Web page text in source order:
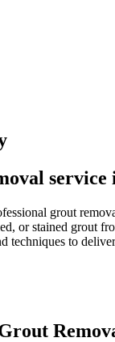
service
grout
or stained grout
techniques to